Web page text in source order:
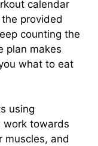
calendar
provided
counting the
plan makes
what to eat
using
work towards
muscles, and